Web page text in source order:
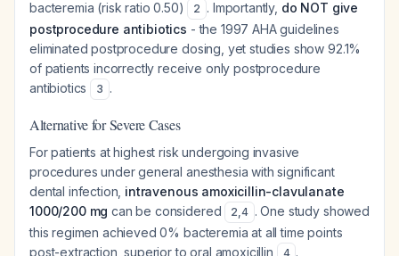
bacteremia (risk ratio 0.50) 2 . Importantly, do NOT give
postprocedure antibiotics - the 1997 AHA guidelines
eliminated postprocedure dosing, yet studies show 92.1%
of patients incorrectly receive only postprocedure
antibiotics
3 .
Alternative for Severe Cases
For patients at highest risk undergoing invasive
procedures under general anesthesia with significant
dental infection, intravenous amoxicillin-clavulanate
1000/200 mg can be considered 2,4 . One study showed
this regimen achieved 0% bacteremia at all time points
post-extraction, superior to oral amoxicillin
4 .